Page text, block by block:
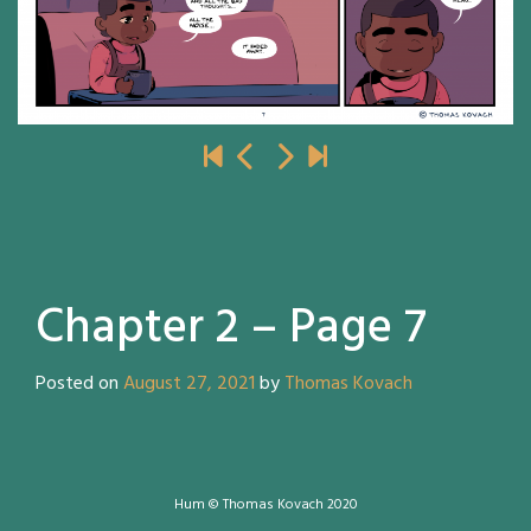
Chapter 2 – Page 7
Posted onAugust 27, 2021byThomas Kovach
Hum © Thomas Kovach 2020